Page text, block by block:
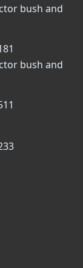
bush and
bush and